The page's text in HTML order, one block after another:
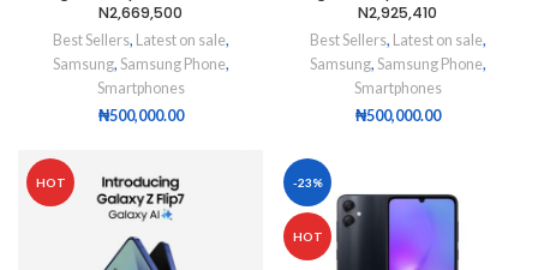
N2,669,500
Best Sellers, Latest on sale,
Samsung, Samsung Phone,
Smartphones
₦500,000.00
N2,925,410
Best Sellers, Latest on sale,
Samsung, Samsung Phone,
Smartphones
₦500,000.00
HOT -23%
HOT